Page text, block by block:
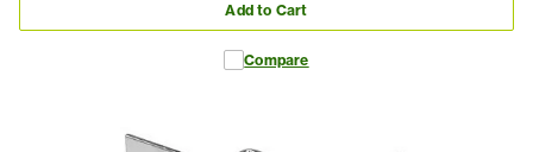
Add to Cart
Compare